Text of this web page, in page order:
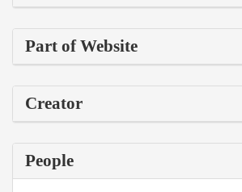
Part of Website
Creator
People